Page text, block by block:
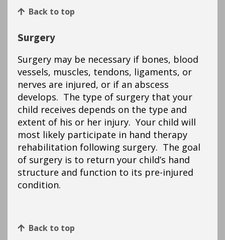
Back to top
Surgery
Surgery may be necessary if bones, blood
vessels, muscles, tendons, ligaments, or
nerves are injured, or if an abscess
develops. The type of surgery that your
child receives depends on the type and
extent of his or her injury. Your child will
most likely participate in hand therapy
rehabilitation following surgery. The goal
of surgery is to return your child’s hand
structure and function to its pre-injured
condition.
Back to top